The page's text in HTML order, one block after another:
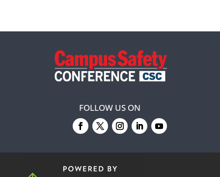
FOLLOW US ON